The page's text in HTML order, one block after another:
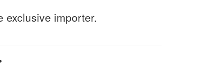
exclusive importer.